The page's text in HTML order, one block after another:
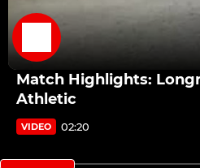
Match Highlights:
Athletic
VIDEO 02:20